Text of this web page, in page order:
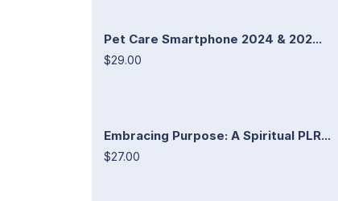
Pet Care Smartphone 2024 & 202...
$29.00
Embracing Purpose: A Spiritual PLR...
$27.00